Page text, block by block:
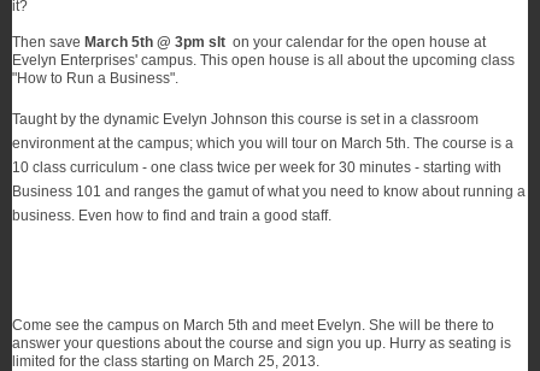
it?
Then save March 5th @ 3pm slt on your calendar for the open house at
Evelyn Enterprises' campus. This open house is all about the upcoming class
"How to Run a Business".
Taught by the dynamic Evelyn Johnson this course is set in a classroom
environment at the campus; which you will tour on March 5th. The course is a
10 class curriculum - one class twice per week for 30 minutes - starting with
Business 101 and ranges the gamutof what you need to know about running a
business. Even how to find and train a good staff.
Come see the campus on March 5th and meet Evelyn. She will be there to
answer your questions about the course and sign you up. Hurry as seating is
limited for the class starting on March 25, 2013.